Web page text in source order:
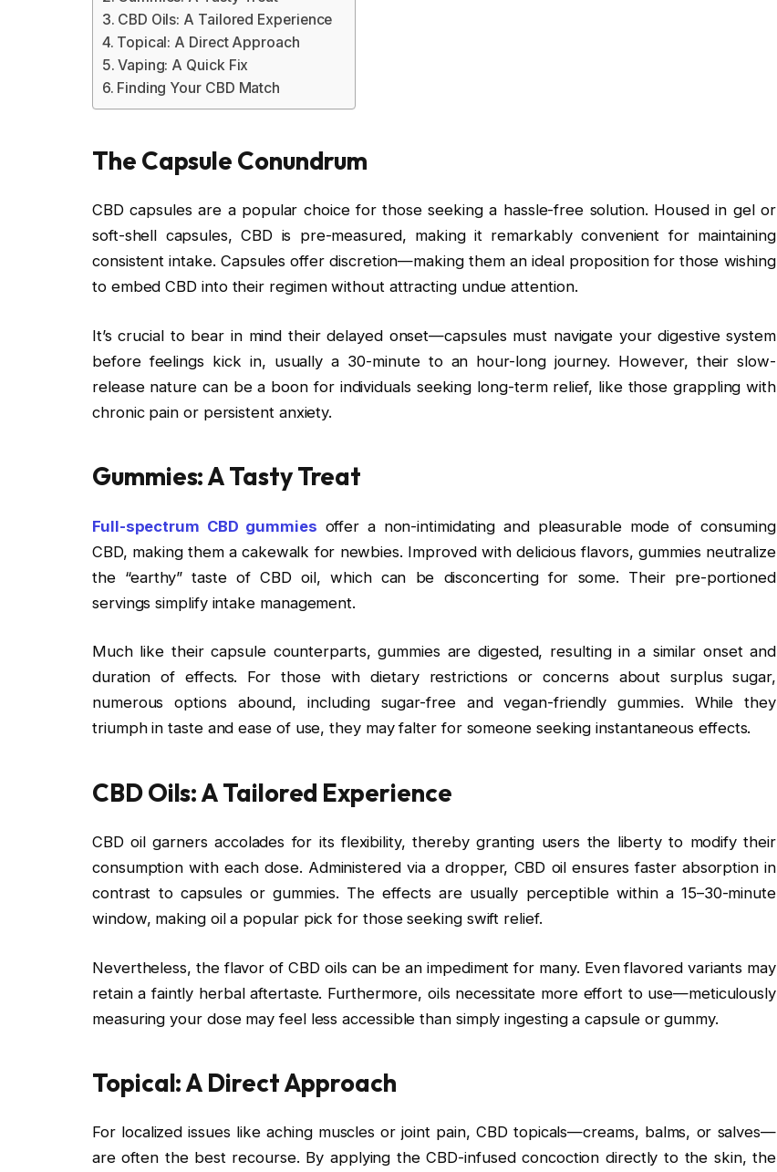
CBD Oils: A Tailored Experience
Topical: A Direct Approach
Vaping: A Quick Fix
Finding Your CBD Match
The Capsule Conundrum
CBD capsules are a popular choice for those seeking a hassle-free solution. Housed in gel or
soft-shell capsules, CBD is pre-measured, making it remarkably convenient for maintaining
consistent intake. Capsules offer discretion—making them an ideal proposition for those wishing
to embed CBD into their regimen without attracting undue attention.
It’s crucial to bear in mind their delayed onset—capsules must navigate your digestive system
before feelings kick in, usually a 30-minute to an hour-long journey. However, their slow-
release nature can be a boon for individuals seeking long-term relief, like those grappling with
chronic pain or persistent anxiety.
Gummies: A Tasty Treat
Full-spectrum CBD gummies offer a non-intimidating and pleasurable mode of consuming
CBD, making them a cakewalk for newbies. Improved with delicious flavors, gummies neutralize
the “earthy” taste of CBD oil, which can be disconcerting for some. Their pre-portioned
servings simplify intake management.
Much like their capsule counterparts, gummies are digested, resulting in a similar onset and
duration of effects. For those with dietary restrictions or concerns about surplus sugar,
numerous options abound, including sugar-free and vegan-friendly gummies. While they
triumph in taste and ease of use, they may falter for someone seeking instantaneous effects.
CBD Oils: A Tailored Experience
CBD oil garners accolades for its flexibility, thereby granting users the liberty to modify their
consumption with each dose. Administered via a dropper, CBD oil ensures faster absorption in
contrast to capsules or gummies. The effects are usually perceptible within a 15–30-minute
window, making oil a popular pick for those seeking swift relief.
Nevertheless, the flavor of CBD oils can be an impediment for many. Even flavored variants may
retain a faintly herbal aftertaste. Furthermore, oils necessitate more effort to use—meticulously
measuring your dose may feel less accessible than simply ingesting a capsule or gummy.
Topical: A Direct Approach
For localized issues like aching muscles or joint pain, CBD topicals—creams, balms, or salves—
are often the best recourse. By applying the CBD-infused concoction directly to the skin, the